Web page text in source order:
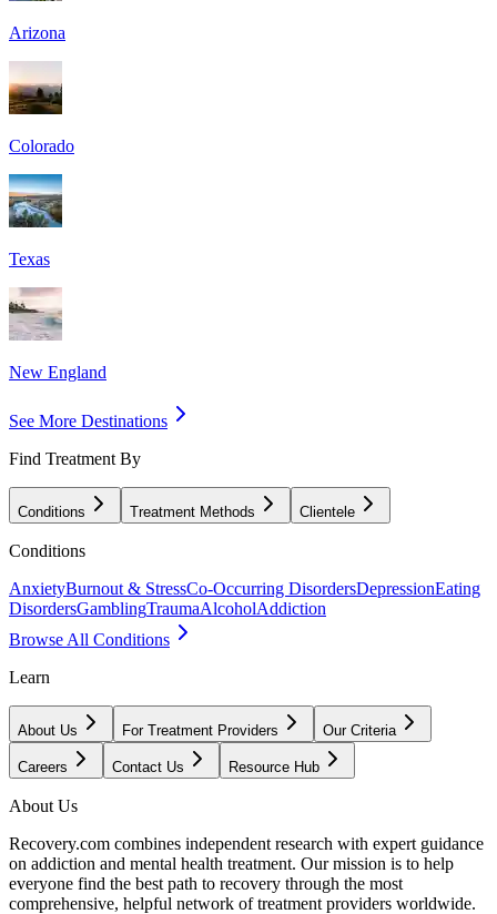
Arizona
Colorado
Texas
New England
See More Destinations
Find Treatment By
Conditions Treatment Methods Clientele
Conditions
AnxietyBurnout & StressCo-Occurring DisordersDepressionEating
DisordersGamblingTraumaAlcoholAddiction
Browse All Conditions
Learn
About Us For Treatment Providers Our Criteria
Careers Contact Us Resource Hub
About Us
Recovery.com combines independent research with expert guidance
on addiction and mental health treatment. Our mission is to help
everyone find the best path to recovery through the most
comprehensive, helpful network of treatment providers worldwide.